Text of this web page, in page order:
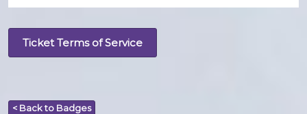
Ticket Terms of Service
< Back to Badges